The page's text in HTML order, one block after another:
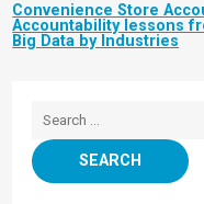
Convenience Store
Accountability lessons
Big Data by Industries
Search for: